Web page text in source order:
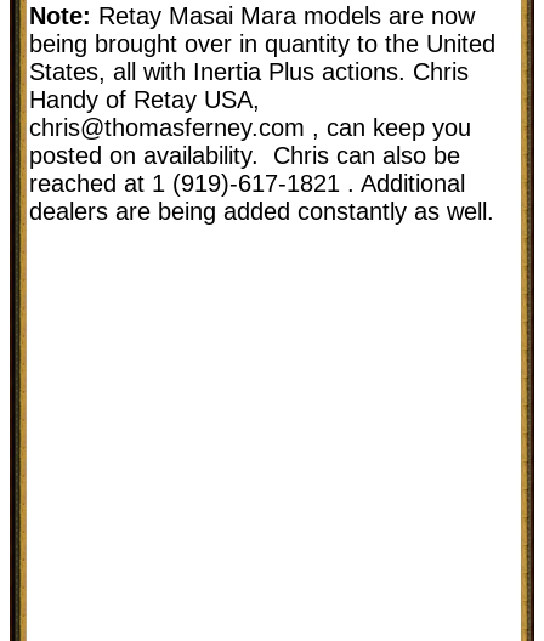
Note: Retay Masai Mara models are now
being brought over in quantity to the United
States, all with Inertia Plus actions. Chris
Handy of Retay USA,
chris@thomasferney.com , can keep you
posted on availability. Chris can also be
reached at 1 (919)-617-1821 . Additional
dealers are being added constantly as well.